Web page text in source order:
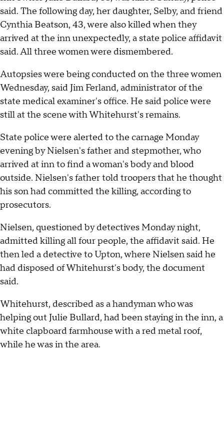
said. The following day, her daughter, Selby, and friend
Cynthia Beatson, 43, were also killed when they
arrived at the inn unexpectedly, a state police affidavit
said. All three women were dismembered.
Autopsies were being conducted on the three women
Wednesday, said Jim Ferland, administrator of the
state medical examiner's office. He said police were
still at the scene with Whitehurst's remains.
State police were alerted to the carnage Monday
evening by Nielsen's father and stepmother, who
arrived at inn to find a woman's body and blood
outside. Nielsen's father told troopers that he thought
his son had committed the killing, according to
prosecutors.
Nielsen, questioned by detectives Monday night,
admitted killing all four people, the affidavit said. He
then led a detective to Upton, where Nielsen said he
had disposed of Whitehurst's body, the document
said.
Whitehurst, described as a handyman who was
helping out Julie Bullard, had been staying in the inn, a
white clapboard farmhouse with a red metal roof,
while he was in the area.